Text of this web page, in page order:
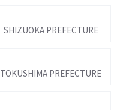
SHIZUOKA PREFECTURE
TOKUSHIMA PREFECTURE